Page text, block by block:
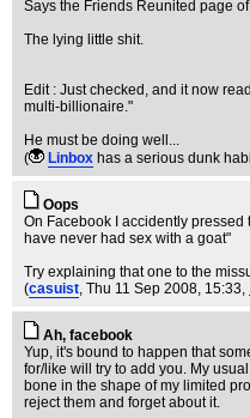
Says the Friends Reunited page
The lying little shit.
Edit : Just checked, and it now
multi-billionaire."
He must be doing well...
(
Linbox has a serious dunk
Oops
On Facebook I accidently pressed
have never had sex with a goat"
Try explaining that one to the
(casuist, Thu 11 Sep 2008, 15:33,
Ah, facebook
Yup, it's bound to happen that
for/like will try to add you. My
bone in the shape of my limited
reject them and forget about it.